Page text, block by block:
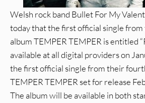
Welsh rock band Bullet For My
today that the first official single
album TEMPER TEMPER is entitled
available at all digital providers on
the first official single from their
TEMPER TEMPER set for release
The album will be available in both